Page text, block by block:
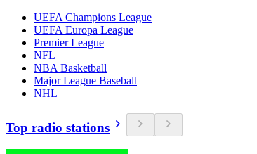
UEFA Champions League
UEFA Europa League
Premier League
NFL
NBA Basketball
Major League Baseball
NHL
Top radio stations